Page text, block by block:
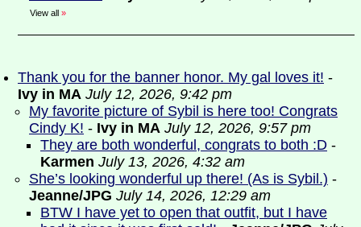
View all »
Thank you for the banner honor. My gal loves it! -
Ivy in MA July 12, 2026, 9:42 pm
My favorite picture of Sybil is here too! Congrats
Cindy K! - Ivy in MA July 12, 2026, 9:57 pm
They are both wonderful, congrats to both :D -
Karmen July 13, 2026, 4:32 am
She’s looking wonderful up there! (As is Sybil.) -
Jeanne/JPG July 14, 2026, 12:29 am
BTW I have yet to open that outfit, but I have